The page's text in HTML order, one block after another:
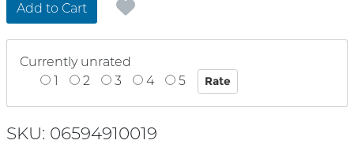
Add to Cart
Currently unrated
1
2 3 4 5
SKU: 06594910019